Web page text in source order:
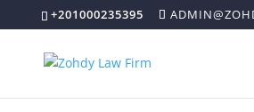
+201000235395